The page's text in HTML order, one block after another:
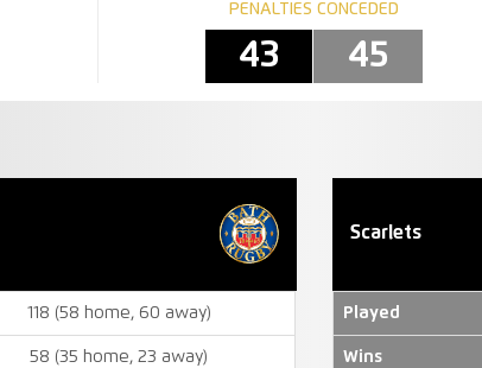
PENALTIES CONCEDED
43 45
118 (58 home, 60 away)
58 (35 home, 23 away)
Scarlets
Played
Wins